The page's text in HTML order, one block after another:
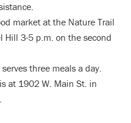
market at the Nature Trail
Hill 3-5 p.m. on the second
serves three meals a day.
at 1902 W. Main St. in